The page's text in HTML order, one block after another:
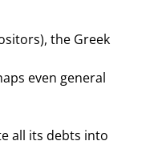
the Greek
even general
all its debts into